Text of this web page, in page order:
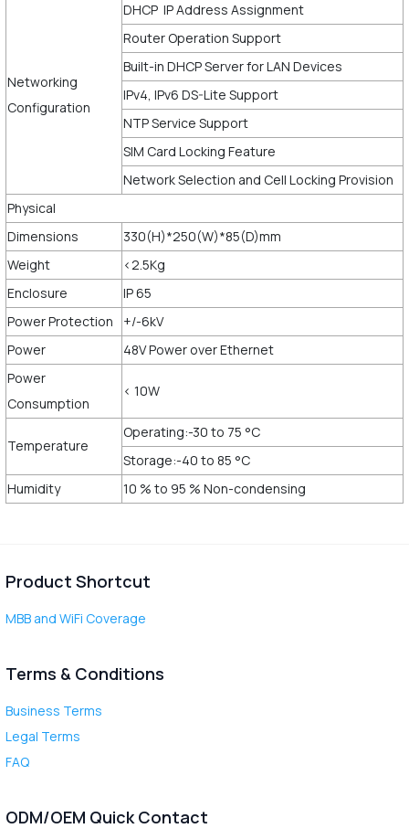
Networking
Configuration
DHCP IP Address Assignment
Router Operation Support
Built-in DHCP Server for LAN Devices
IPv4, IPv6 DS-Lite Support
NTP Service Support
SIM Card Locking Feature
Network Selection and Cell Locking Provision
Physical
Dimensions
330(H)*250(W)*85(D)mm
Weight
<2.5Kg
Enclosure
IP 65
Power Protection
+/-6kV
Power
48V Power over Ethernet
Power
Consumption
< 10W
Temperature
Operating:-30 to 75 °C
Storage:-40 to 85 °C
Humidity
10 % to 95 % Non-condensing
Product Shortcut
MBB and WiFi Coverage
Terms & Conditions
Business Terms
Legal Terms
FAQ
ODM/OEM Quick Contact